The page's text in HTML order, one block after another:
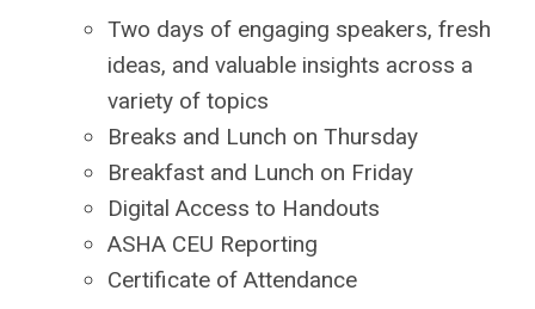
Two days of engaging speakers, fresh
ideas, and valuable insights across a
variety of topics
Breaks and Lunch on Thursday
Breakfast and Lunch on Friday
Digital Access to Handouts
ASHA CEU Reporting
Certificate of Attendance